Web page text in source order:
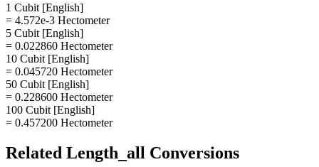
1 Cubit [English]
= 4.572e-3 Hectometer
5 Cubit [English]
= 0.022860 Hectometer
10 Cubit [English]
= 0.045720 Hectometer
50 Cubit [English]
= 0.228600 Hectometer
100 Cubit [English]
= 0.457200 Hectometer
Related Length_all Conversions